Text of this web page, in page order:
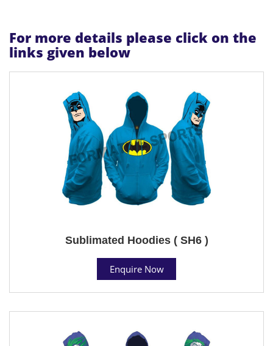
For more details please click on the
links given below
Sublimated Hoodies ( SH6 )
Enquire Now